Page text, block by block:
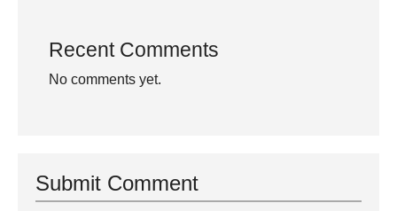
Recent Comments
No comments yet.
Submit Comment